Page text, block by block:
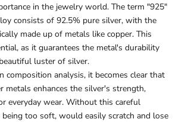
in the jewelry world. The term "925"
consists of 92.5% pure silver, with the
made up of metals like copper. This
as it guarantees the metal's durability
luster of silver.
composition analysis, it becomes clear that
metals enhances the silver's strength,
everyday wear. Without this careful
being too soft, would easily scratch and lose